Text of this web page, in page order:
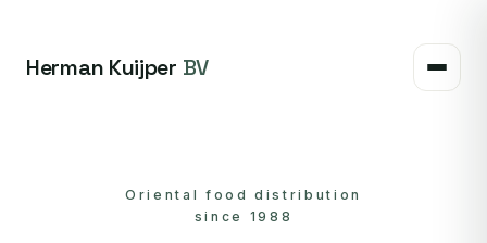
Herman Kuijper BV
Oriental food distribution
since 1988